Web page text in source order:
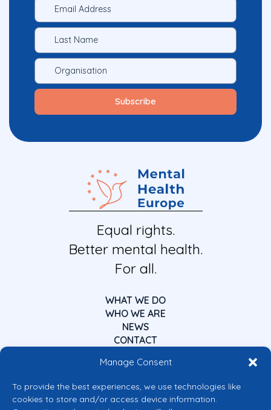
Manage Consent
To provide the best experiences, we use technologies like
cookies to store and/or access device information.
Equal rights.
Better mental health.
For all.
WHAT WE DO
WHO WE ARE
NEWS
CONTACT